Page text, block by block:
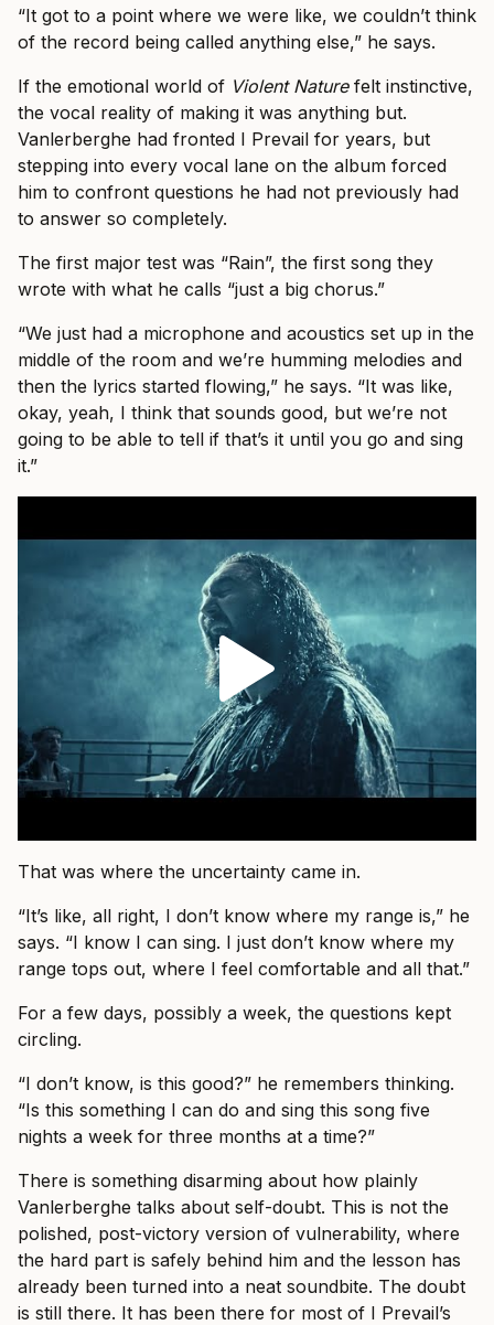
“It got to a point where we were like, we couldn’t think
of the record being called anything else,” he says.
If the emotional world of Violent Naturefelt instinctive,
the vocal reality of making it was anything but.
Vanlerberghe had fronted I Prevail for years, but
stepping into every vocal lane on the album forced
him to confront questions he had not previously had
to answer so completely.
The first major test was “Rain”, the first song they
wrote with what he calls “just a big chorus.”
“We just had a microphone and acoustics set up in the
middle of the room and we’re humming melodies and
then the lyrics started flowing,” he says. “It was like,
okay, yeah, I think that sounds good, but we’re not
going to be able to tell if that’s it until you go and sing
it.”
That was where the uncertainty came in.
“It’s like, all right, I don’t know where my range is,” he
says. “I know I can sing. I just don’t know where my
range tops out, where I feel comfortable and all that.”
For a few days, possibly a week, the questions kept
circling.
“I don’t know, is this good?” he remembers thinking.
“Is this something I can do and sing this song five
nights a week for three months at a time?”
There is something disarming about how plainly
Vanlerberghe talks about self-doubt. This is not the
polished, post-victory version of vulnerability, where
the hard part is safely behind him and the lesson has
already been turned into a neat soundbite. The doubt
is still there. It has been there for most of I Prevail’s